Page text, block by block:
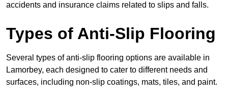
accidents and insurance claims related to slips and falls.
Types of Anti-Slip Flooring
Several types of anti-slip flooring options are available in
Lamorbey, each designed to cater to different needs and
surfaces, including non-slip coatings, mats, tiles, and paint.